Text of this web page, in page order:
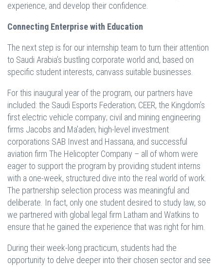
experience, and develop their confidence.
Connecting Enterprise with Education
The next step is for our internship team to turn their attention
to Saudi Arabia’s bustling corporate world and, based on
specific student interests, canvass suitable businesses.
For this inaugural year of the program, our partners have
included: the Saudi Esports Federation; CEER, the Kingdom’s
first electric vehicle company; civil and mining engineering
firms Jacobs and Ma’aden; high-level investment
corporations SAB Invest and Hassana, and successful
aviation firm The Helicopter Company – all of whom were
eager to support the program by providing student interns
with a one-week, structured dive into the real world of work.
The partnership selection process was meaningful and
deliberate. In fact, only one student desired to study law, so
we partnered with global legal firm Latham and Watkins to
ensure that he gained the experience that was right for him.
During their week-long practicum, students had the
opportunity to delve deeper into their chosen sector and see